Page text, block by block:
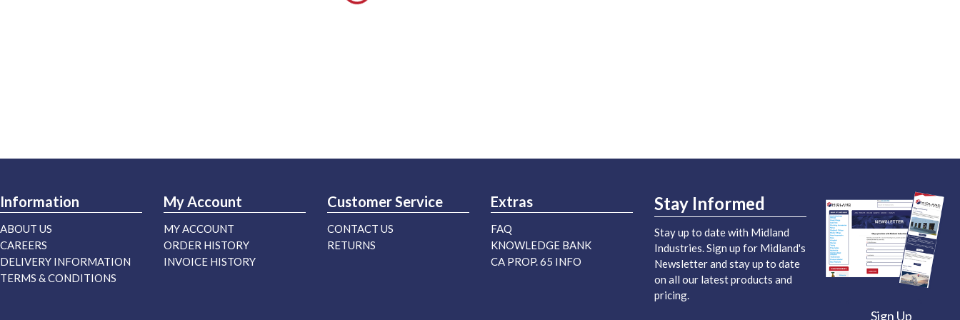
Information
ABOUT US
CAREERS
DELIVERY INFORMATION
TERMS & CONDITIONS
My Account
MY ACCOUNT
ORDER HISTORY
INVOICE HISTORY
Customer Service
CONTACT US
RETURNS
Extras
FAQ
KNOWLEDGE BANK
CA PROP. 65 INFO
Stay Informed
Stay up to date with Midland
Industries. Sign up for Midland's
Newsletter and stay up to date
on all our latest products and
pricing.
Sign Up